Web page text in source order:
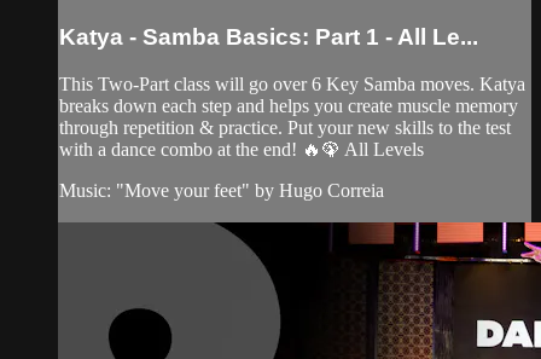
Katya - Samba Basics: Part 1 - All Le...
This Two-Part class will go over 6 Key Samba moves. Katya
breaks down each step and helps you create muscle memory
through repetition & practice. Put your new skills to the test
with a dance combo at the end! 🔥🦚 All Levels
Music: "Move your feet" by Hugo Correia